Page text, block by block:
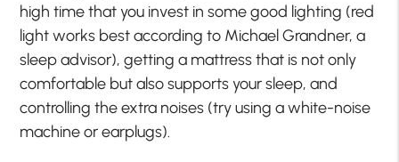
high time that you invest in some good lighting (red
light works best according to Michael Grandner, a
sleep advisor), getting a mattress that is not only
comfortable but also supports your sleep, and
controlling the extra noises (try using a white-noise
machine or earplugs).